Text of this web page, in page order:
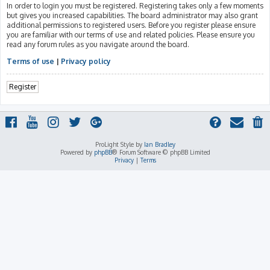
In order to login you must be registered. Registering takes only a few moments
but gives you increased capabilities. The board administrator may also grant
additional permissions to registered users. Before you register please ensure
you are familiar with our terms of use and related policies. Please ensure you
read any forum rules as you navigate around the board.
Terms of use | Privacy policy
Register
ProLight Style by Ian Bradley
Powered by phpBB® Forum Software © phpBB Limited
Privacy|Terms